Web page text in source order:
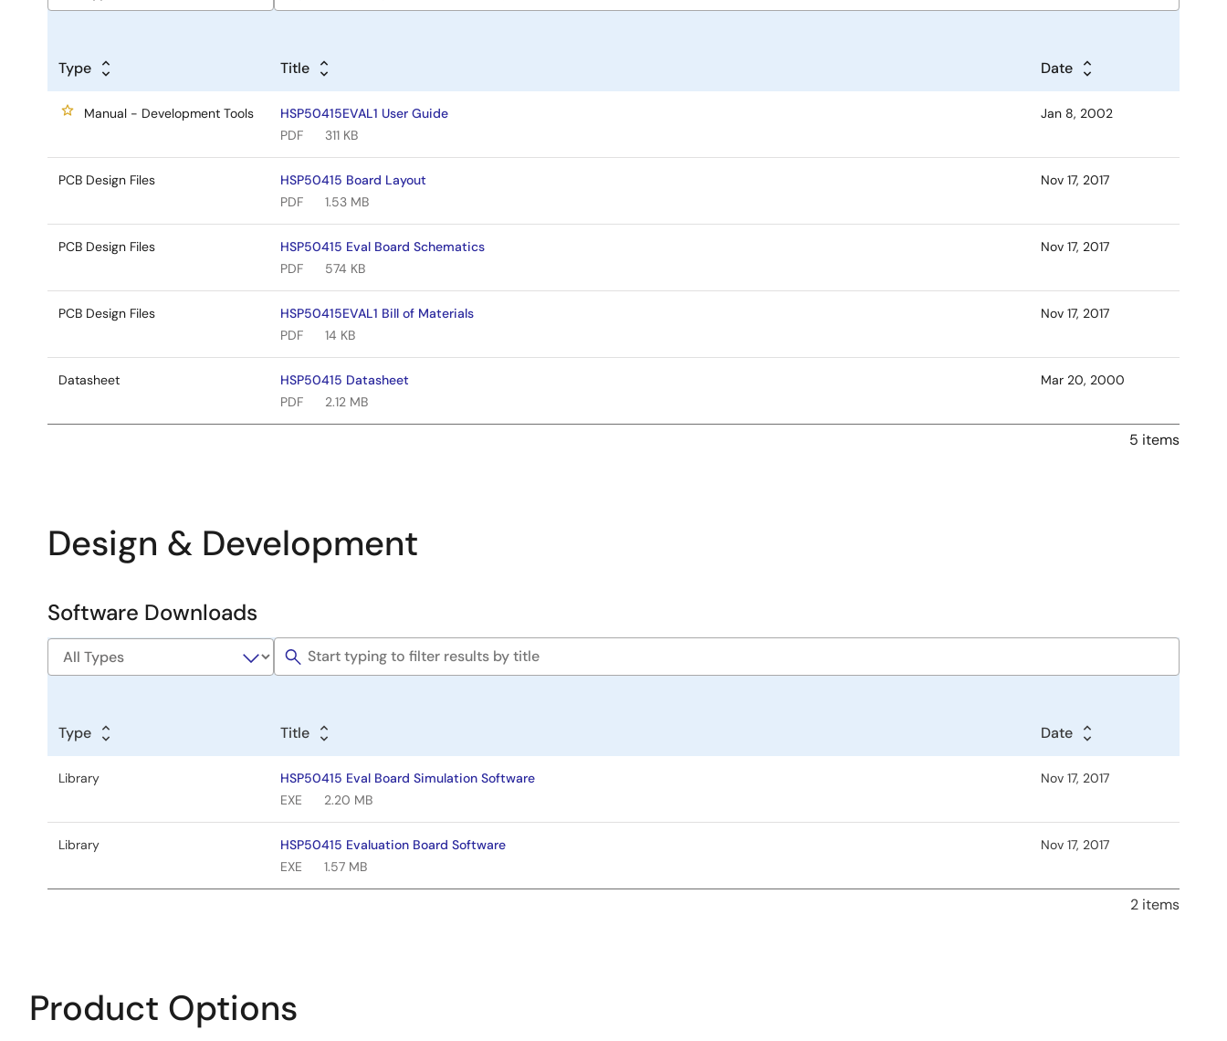
Type Title Date
Manual - Development Tools
HSP50415EVAL1 User Guide
PDF
311 KB
Jan 8, 2002
PCB Design Files
HSP50415 Board Layout
PDF
1.53 MB
Nov 17, 2017
PCB Design Files
HSP50415 Eval Board Schematics
PDF
574 KB
Nov 17, 2017
PCB Design Files
HSP50415EVAL1 Bill of Materials
PDF
14 KB
Nov 17, 2017
Datasheet
HSP50415 Datasheet
PDF
2.12 MB
Mar 20, 2000
5 items
Design & Development
Software
&
Software Downloads
Type Title Date
Library
HSP50415 Eval Board Simulation Software
EXE
2.20 MB
Nov 17, 2017
Library
HSP50415 Evaluation Board Software
EXE
1.57 MB
Nov 17, 2017
2 items
Product Options